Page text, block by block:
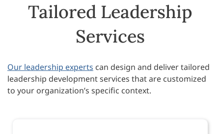
Tailored Leadership
Services
Our leadership experts can design and deliver tailored
leadership development services that are customized
to your organization’s specific context.